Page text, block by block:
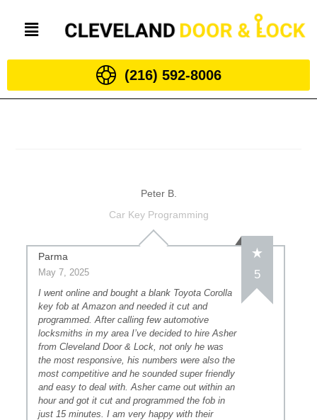
(216) 592-8006
Peter B.
Car Key Programming
Parma
May 7, 2025 5
I went online and bought a blank Toyota Corolla
key fob at Amazon and needed it cut and
programmed. After calling few automotive
locksmiths in my area I’ve decided to hire Asher
from Cleveland Door & Lock, not only he was
the most responsive, his numbers were also the
most competitive and he sounded super friendly
and easy to deal with. Asher came out within an
hour and got it cut and programmed the fob in
just 15 minutes. I am very happy with their